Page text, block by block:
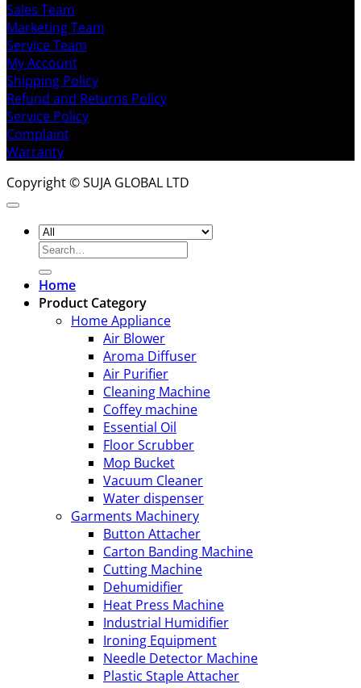
Sales Team
Marketing Team
Service Team
My Account
Shipping Policy
Refund and Returns Policy
Service Policy
Complaint
Warranty
Copyright © SUJA GLOBAL LTD
Search
for:
Home
Product Category
Home Appliance
Air Blower
Aroma Diffuser
Air Purifier
Cleaning Machine
Coffey machine
Essential Oil
Floor Scrubber
Mop Bucket
Vacuum Cleaner
Water dispenser
Garments Machinery
Button Attacher
Carton Banding Machine
Cutting Machine
Dehumidifier
Heat Press Machine
Industrial Humidifier
Ironing Equipment
Needle Detector Machine
Plastic Staple Attacher